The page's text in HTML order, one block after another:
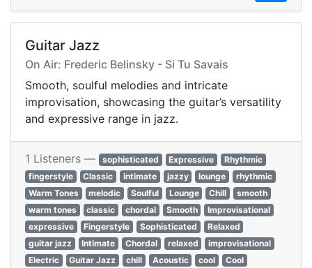
Guitar Jazz
On Air: Frederic Belinsky - Si Tu Savais
Smooth, soulful melodies and intricate
improvisation, showcasing the guitar’s versatility
and expressive range in jazz.
1 Listeners — sophisticated Expressive
Rhythmic
fingerstyle
Classic intimate jazzy lounge
rhythmic
Warm Tones
melodic Soulful Lounge Chill
smooth
warm tones
classic chordal Smooth
Improvisational
expressive
Fingerstyle Sophisticated
Relaxed
guitar jazz
Intimate Chordal relaxed
improvisational
Electric
Guitar Jazz chill Acoustic cool
Cool